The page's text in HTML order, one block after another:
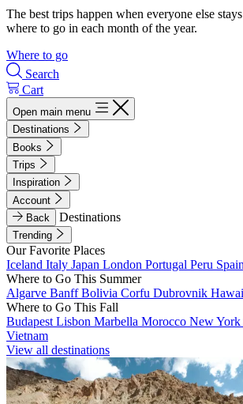
The best trips happen when everyone else
where to go in each month of the year.
Where to go
Search
Cart
Open main menu
Destinations
Books
Trips
Inspiration
Account
Back
Destinations
Trending
Our Favorite Places
Iceland Italy Japan London Portugal Peru Spain
Where to Go This Summer
Algarve BanffBolivia Corfu Dubrovnik
Where to Go This Fall
Budapest Lisbon Marbella Morocco New
Vietnam
View all destinations